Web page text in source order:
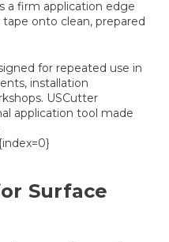
a firm application edge
onto clean, prepared
for repeated use in
installation
USCutter
application tool made
Surface